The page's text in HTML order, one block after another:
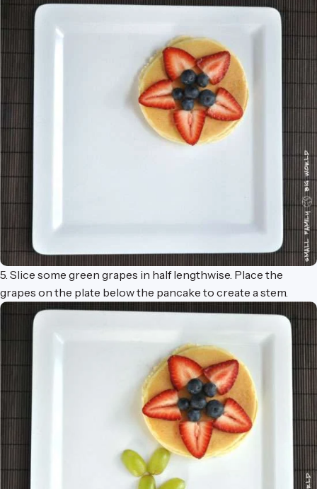
5. Slice some green grapes in half lengthwise. Place the
grapes on the plate below the pancake to create a stem.